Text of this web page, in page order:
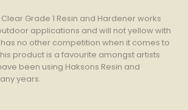
Grade 1 Resin and Hardener works
applications and will not yellow with
no other competition when it comes to
product is a favourite amongst artists
been using Haksons Resin and
years.